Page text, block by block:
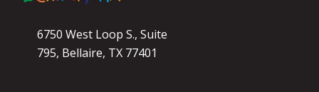
6750 West Loop S., Suite
795, Bellaire, TX 77401